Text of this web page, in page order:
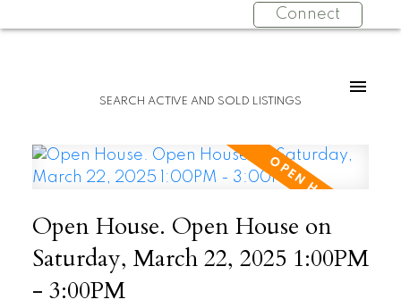
Connect
SEARCH ACTIVE AND SOLD LISTINGS
Open House. Open House on
Saturday, March 22, 2025 1:00PM
- 3:00PM